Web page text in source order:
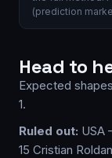
(prediction
Head to
Expected
1.
Ruled out: USA
15 Cristian